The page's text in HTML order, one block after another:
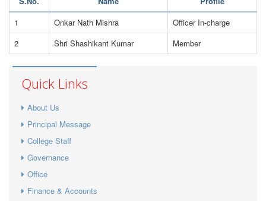
1
Onkar Nath Mishra
Officer In-charge
2
Shri Shashikant Kumar Member
Quick Links
About Us
Principal Message
College Staff
Governance
Office
Finance & Accounts